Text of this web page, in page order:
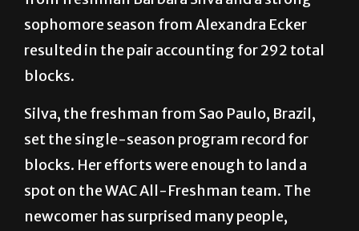
sophomore season from Alexandra Ecker
resulted in the pair accounting for 292 total
blocks.
Silva, the freshman from Sao Paulo, Brazil,
set the single-season program record for
blocks. Her efforts were enough to land a
spot on the WAC All-Freshman team. The
newcomer has surprised many people,